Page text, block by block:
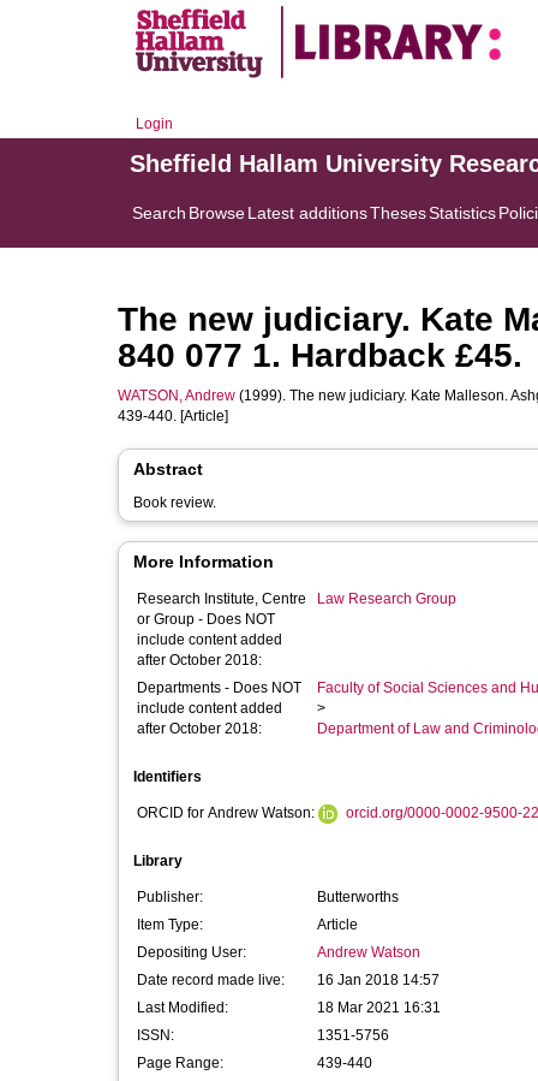
Login
Sheffield Hallam University
Search BrowseLatest additionsThesesStatistics
The new judiciary. Kate
840 077 1. Hardback £45.
WATSON, Andrew (1999). The new judiciary. Kate Malleson.
439-440. [Article]
Abstract
Book review.
More Information
Research Institute, Centre
or Group - Does NOT
include content added
after October 2018:
Law Research Group
Departments - Does NOT
include content added
after October 2018:
Faculty of Social Sciences and
>
Department of Law and
Identifiers
ORCID for Andrew Watson: orcid.org/0000-0002-9500-
Library
Publisher:
Butterworths
Item Type:
Article
Depositing User:
Andrew Watson
Date record made live:
16 Jan 2018 14:57
Last Modified:
18 Mar 2021 16:31
ISSN:
1351-5756
Page Range:
439-440